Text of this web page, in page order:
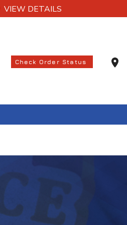
VIEW DETAILS
Search suggestions
Check Order Status